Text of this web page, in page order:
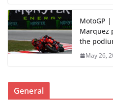
MotoGP |
Marquez
the
May 26,
General